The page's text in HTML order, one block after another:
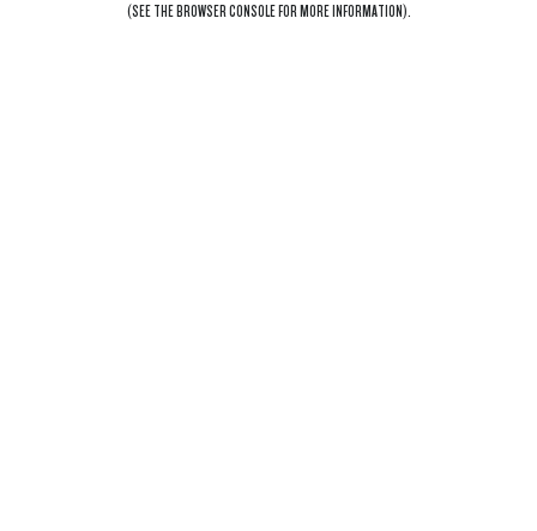
(SEE THEBROWSER CONSOLEFOR MORE INFORMATION).